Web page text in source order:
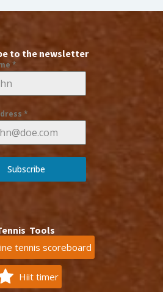
to the newsletter
*
*
Subscribe
Tools
tennis scoreboard
Hiit timer